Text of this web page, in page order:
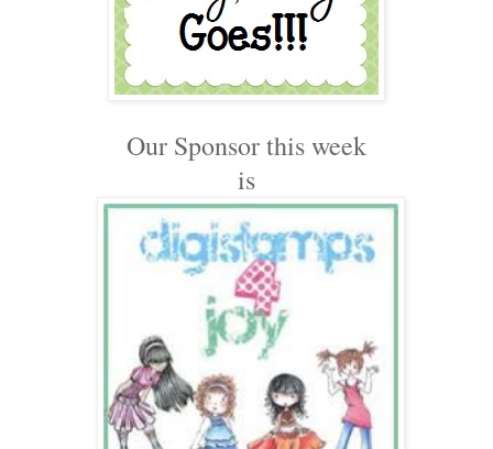
Our Sponsor this week
is